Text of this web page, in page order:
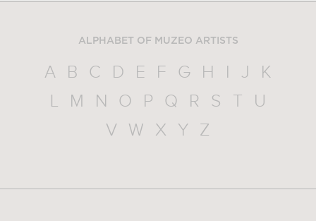
ALPHABET OF MUZEO ARTISTS
A B C D E F G H I J
K
L
M N O P Q R S T
U
V
W X Y Z